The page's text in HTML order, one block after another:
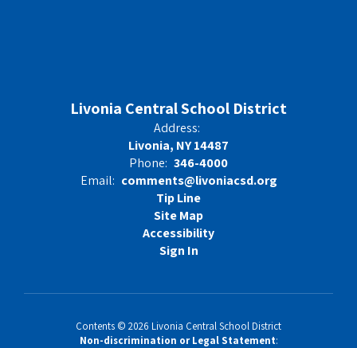
Livonia Central School District
Address:
Livonia, NY 14487
Phone: 346-4000
Email: comments@livoniacsd.org
Tip Line
Site Map
Accessibility
Sign In
Contents © 2026 Livonia Central School District
Non-discrimination or Legal Statement: